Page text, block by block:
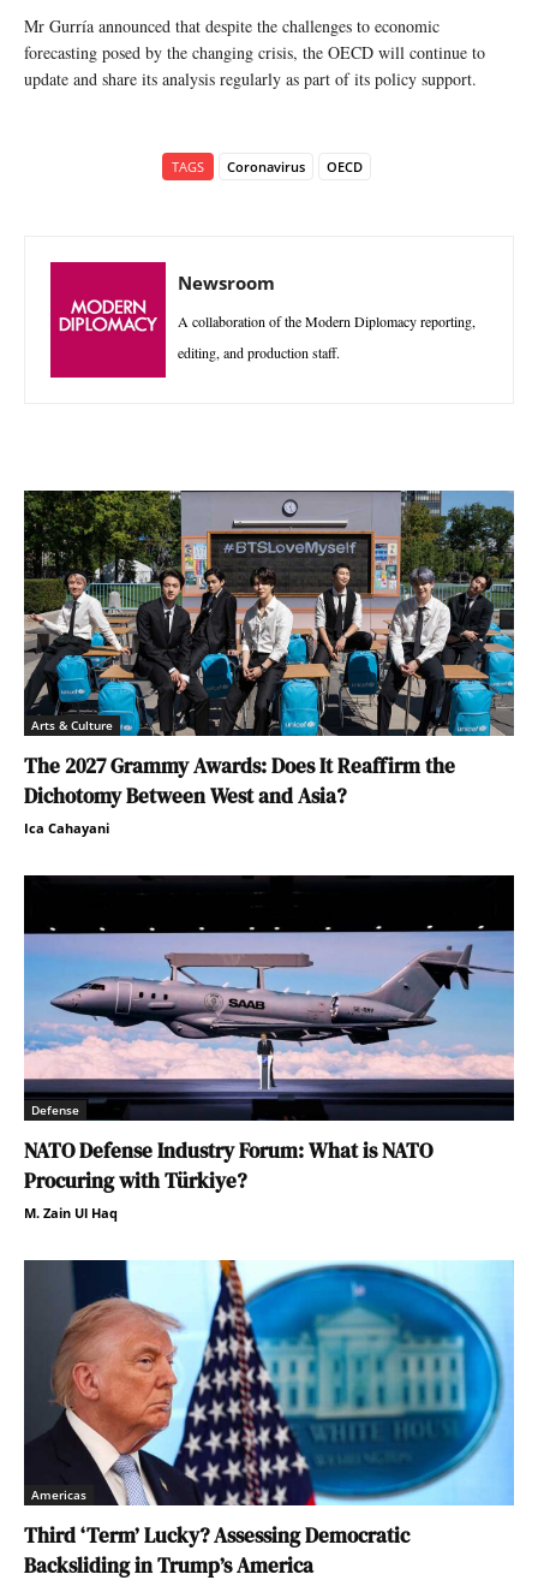
Mr Gurría announced that despite the challenges to economic
forecasting posed by the changing crisis, the OECD will continue to
update and share its analysis regularly as part of its policy support.
TAGS Coronavirus OECD
Newsroom
A collaboration of the Modern Diplomacy reporting,
editing, and production staff.
Arts & Culture
The 2027 Grammy Awards: Does It Reaffirm the
Dichotomy Between West and Asia?
Ica Cahayani
Defense
NATO Defense Industry Forum: What is NATO
Procuring with Türkiye?
M. Zain Ul Haq
Americas
Third ‘Term’ Lucky? Assessing Democratic
Backsliding in Trump’s America